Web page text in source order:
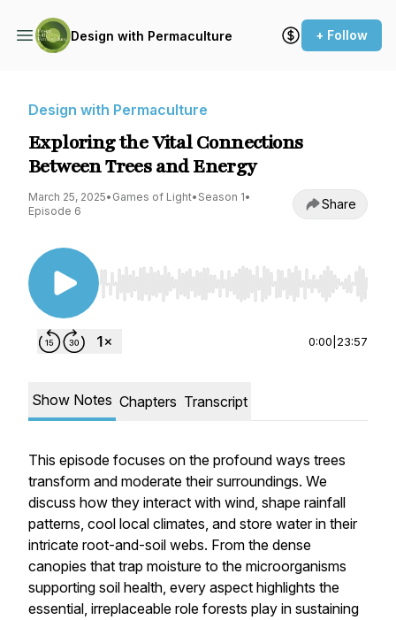
Design with Permaculture + Follow
Design with Permaculture
Exploring the Vital Connections
Between Trees and Energy
March 25, 2025• Games of Light• Season 1•
Episode 6
Share
Use Left/Right to seek, Home/End to jump to
0:00 23:57
Show Notes Chapters Transcript
This episode focuses on the profound ways trees
transform and moderate their surroundings. We
discuss how they interact with wind, shape rainfall
patterns, cool local climates, and store water in their
intricate root-and-soil webs. From the dense
canopies that trap moisture to the microorganisms
supporting soil health, every aspect highlights the
essential, irreplaceable role forests play in sustaining